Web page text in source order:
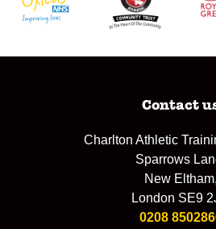
Contact
Charlton Athletic
Sparrows
New Eltham,
London SE9
0208